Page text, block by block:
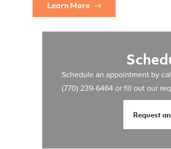
Learn More
Schedule an appointment by
(770) 239-6464 or fill out our
Request